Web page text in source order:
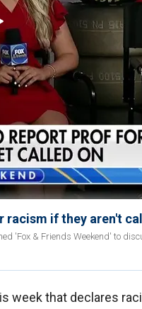
if they aren't
'Fox & Friends Weekend' to
week that declares